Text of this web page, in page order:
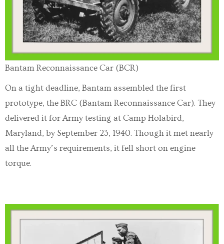
Bantam Reconnaissance Car (BCR)
On a tight deadline, Bantam assembled the first
prototype, the BRC (Bantam Reconnaissance Car). They
delivered it for Army testing at Camp Holabird,
Maryland, by September 23, 1940. Though it met nearly
all the Army’s requirements, it fell short on engine
torque.